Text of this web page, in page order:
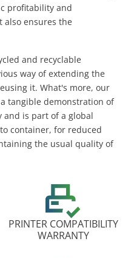
profitability and
ensures the
and recyclable
way of extending the
it. What's more, our
tangible demonstration of
is part of a global
container, for reduced
the usual quality of
PRINTER COMPATIBILITY
WARRANTY